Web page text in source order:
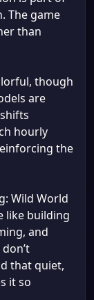
The game
than
though
are
hourly
the
Wild World
like building
and
that quiet,
it so